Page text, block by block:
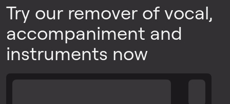
Try our remover of vocal,
accompaniment and
instruments now